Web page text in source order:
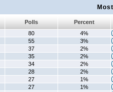
Polls
Percent
80
4%
55
3%
37
2%
35
2%
34
2%
28
2%
27
1%
27
1%